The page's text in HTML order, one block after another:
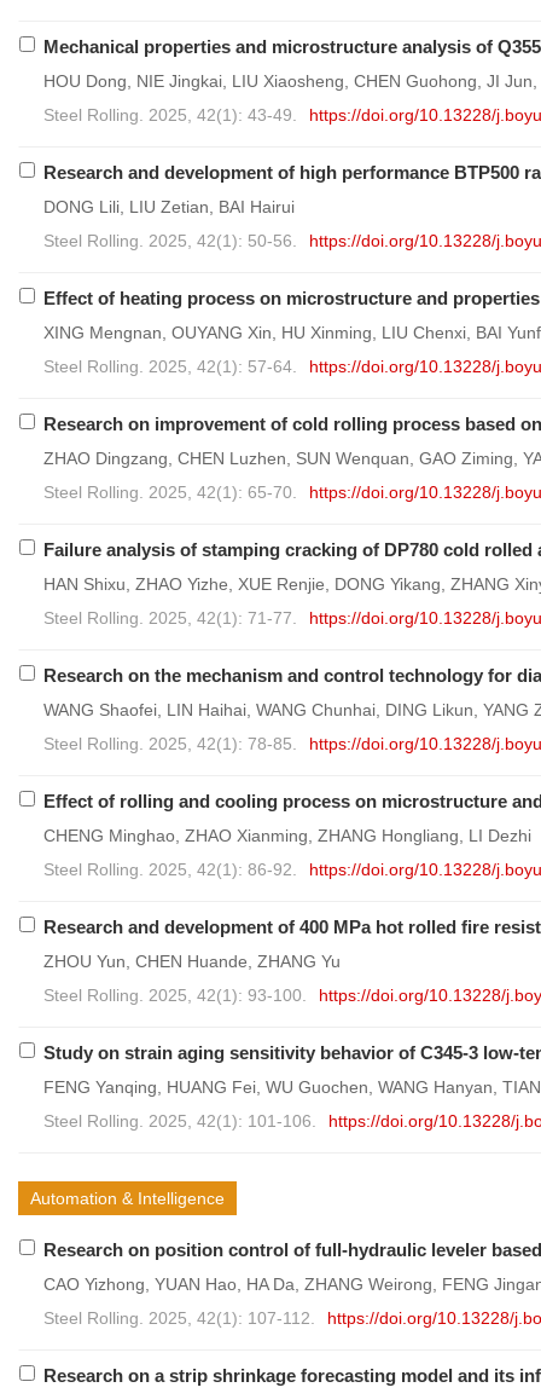
Mechanical properties and microstructure analysis of
HOU Dong, NIE Jingkai, LIU Xiaosheng, CHEN Guohong, JI Jun,
Steel Rolling. 2025, 42(1): 43-49.
https://doi.org/10.13228/
Research and development of high performance BTP500
DONG Lili, LIU Zetian, BAI Hairui
Steel Rolling. 2025, 42(1): 50-56.
https://doi.org/10.13228/
Effect of heating process on microstructure and
XING Mengnan, OUYANG Xin, HU Xinming, LIU Chenxi, BAI
Steel Rolling. 2025, 42(1): 57-64.
https://doi.org/10.13228/
Research on improvement of cold rolling process based
ZHAO Dingzang, CHEN Luzhen, SUN Wenquan, GAO Ziming,
Steel Rolling. 2025, 42(1): 65-70.
https://doi.org/10.13228/
Failure analysis of stamping cracking of DP780 cold rolled
HAN Shixu, ZHAO Yizhe, XUE Renjie, DONG Yikang, ZHANG
Steel Rolling. 2025, 42(1): 71-77.
https://doi.org/10.13228/
Research on the mechanism and control technology for
WANG Shaofei, LIN Haihai, WANG Chunhai, DING Likun, YANG
Steel Rolling. 2025, 42(1): 78-85.
https://doi.org/10.13228/
Effect of rolling and cooling process on microstructure
CHENG Minghao, ZHAO Xianming, ZHANG Hongliang, LI Dezhi
Steel Rolling. 2025, 42(1): 86-92.
https://doi.org/10.13228/
Research and development of 400 MPa hot rolled fire
ZHOU Yun, CHEN Huande, ZHANG Yu
Steel Rolling. 2025, 42(1): 93-100.
https://doi.org/10.13228/
Study on strain aging sensitivity behavior of C345-3 low-
FENG Yanqing, HUANG Fei, WU Guochen, WANG Hanyan,
Steel Rolling. 2025, 42(1): 101-106.
https://doi.org/10.13228/
Automation & Intelligence
Research on position control of full-hydraulic leveler
CAO Yizhong, YUAN Hao, HA Da, ZHANG Weirong, FENG
Steel Rolling. 2025, 42(1): 107-112.
https://doi.org/10.13228/
Research on a strip shrinkage forecasting model and its